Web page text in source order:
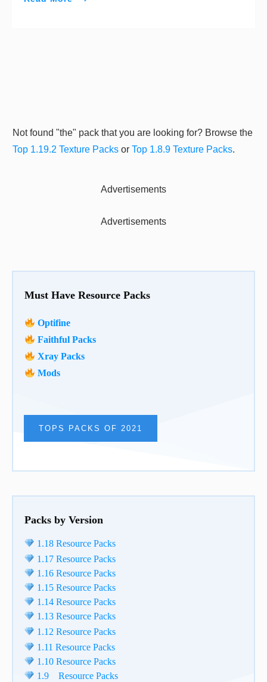
Must Have Resource Packs
Optifine
Faithful Packs
Xray Packs
Mods
TOPS PACKS OF 2021
Packs by Version
1.18 Resource Packs
1.17 Resource Packs
1.16 Resource Packs
1.15 Resource Packs
1.14 Resource Packs
1.13 Resource Packs
1.12 Resource Packs
1.11 Resource Packs
1.10 Resource Packs
1.9 Resource Packs
Not found "the" pack that you are looking for? Browse the
Top 1.19.2 Texture Packs or Top 1.8.9 Texture Packs.
Advertisements
Advertisements